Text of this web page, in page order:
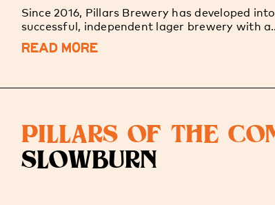
Since 2016, Pillars Brewery has developed
successful, independent lager brewery with
READ MORE
PILLARS OF THE
SLOWBURN